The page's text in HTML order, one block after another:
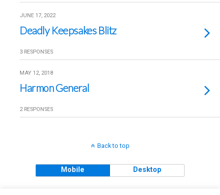
JUNE 17, 2022
Deadly Keepsakes Blitz
3 RESPONSES
MAY 12, 2018
Harmon General
2 RESPONSES
Back to top
Mobile Desktop